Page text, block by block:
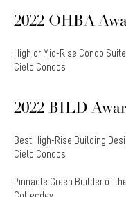
2022 OHBA
High or Mid-Rise Condo
Cielo Condos
2022 BILD
Best High-Rise Building
Cielo Condos
Pinnacle Green Builder of